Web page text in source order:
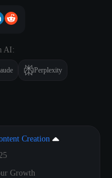
AI:
Perplexity
Creation
Growth